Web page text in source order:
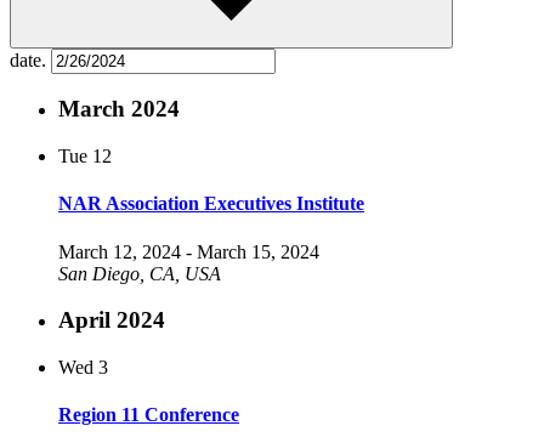
date.
March 2024
Tue 12
NAR Association Executives Institute
March 12, 2024 - March 15, 2024
San Diego, CA, USA
April 2024
Wed 3
Region 11 Conference